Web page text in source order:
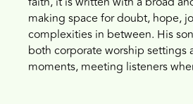
making space for doubt, hope,
complexities in between. His
both corporate worship settings
moments, meeting listeners